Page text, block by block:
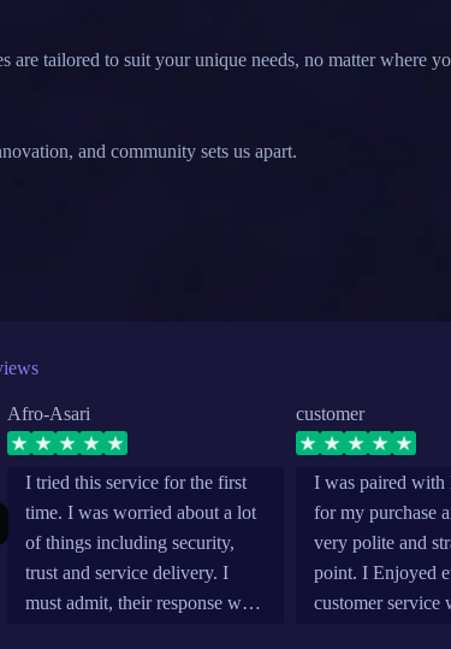
are tailored to suit your unique needs, no matter where
and community sets us apart.
Afro-Asari
I tried this service for the first
time. I was worried about a lot
of things including security,
trust and service delivery. I
must admit, their response was
customer
I was paired with
for my purchase
very polite and
point. I Enjoyed
customer service